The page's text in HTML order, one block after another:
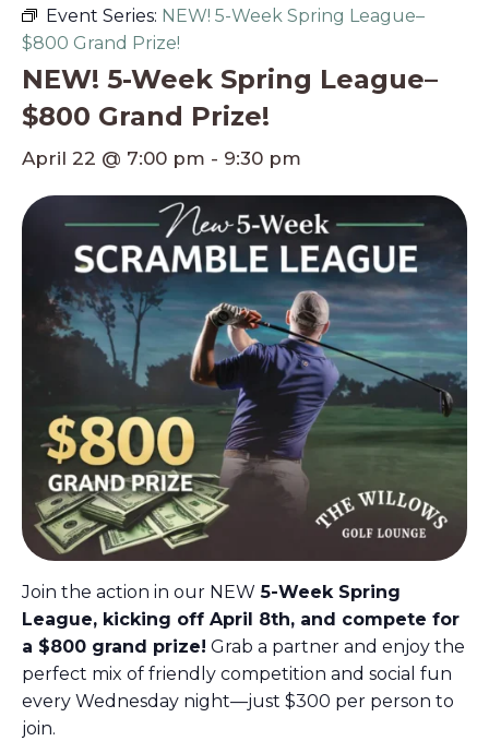
Event Series: NEW! 5-Week Spring League–
$800 Grand Prize!
NEW! 5-Week Spring League–
$800 Grand Prize!
April 22 @ 7:00 pm - 9:30 pm
Join the action in our NEW 5-Week Spring
League, kicking off April 8th, and compete for
a $800 grand prize! Grab a partner and enjoy the
perfect mix of friendly competition and social fun
every Wednesday night—just $300 per person to
join.